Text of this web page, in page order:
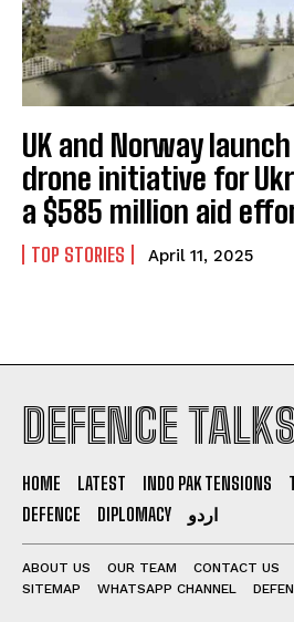
I WANT IN
UK and Norway
drone initiative for
a $585 million aid
TOP STORIES April 11, 2025
DEFENCE
HOME LATEST INDO PAK TENSIONS
DEFENCE
DIPLOMACY اردو
ABOUT US OUR TEAM CONTACT US
SITEMAP
WHATSAPP CHANNEL